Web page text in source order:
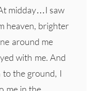
midday…I saw
heaven, brighter
around me
with me. And
to the ground, I